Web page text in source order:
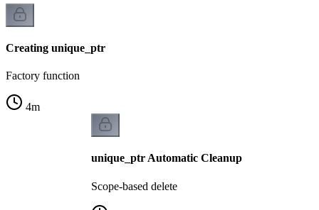
Creating unique_ptr
Factory function
4m
unique_ptr Automatic Cleanup
Scope-based delete